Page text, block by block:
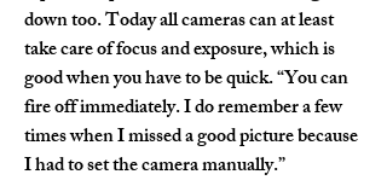
down too. Today all cameras can at least
take care of focus and exposure, which is
good when you have to be quick. “You can
fire off immediately. I do remember a few
times when I missed a good picture because
I had to set the camera manually.”